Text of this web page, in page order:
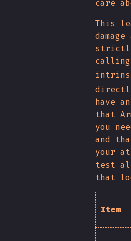
care
This
strictly
calling
have
that
you
and
your
test
that
Item